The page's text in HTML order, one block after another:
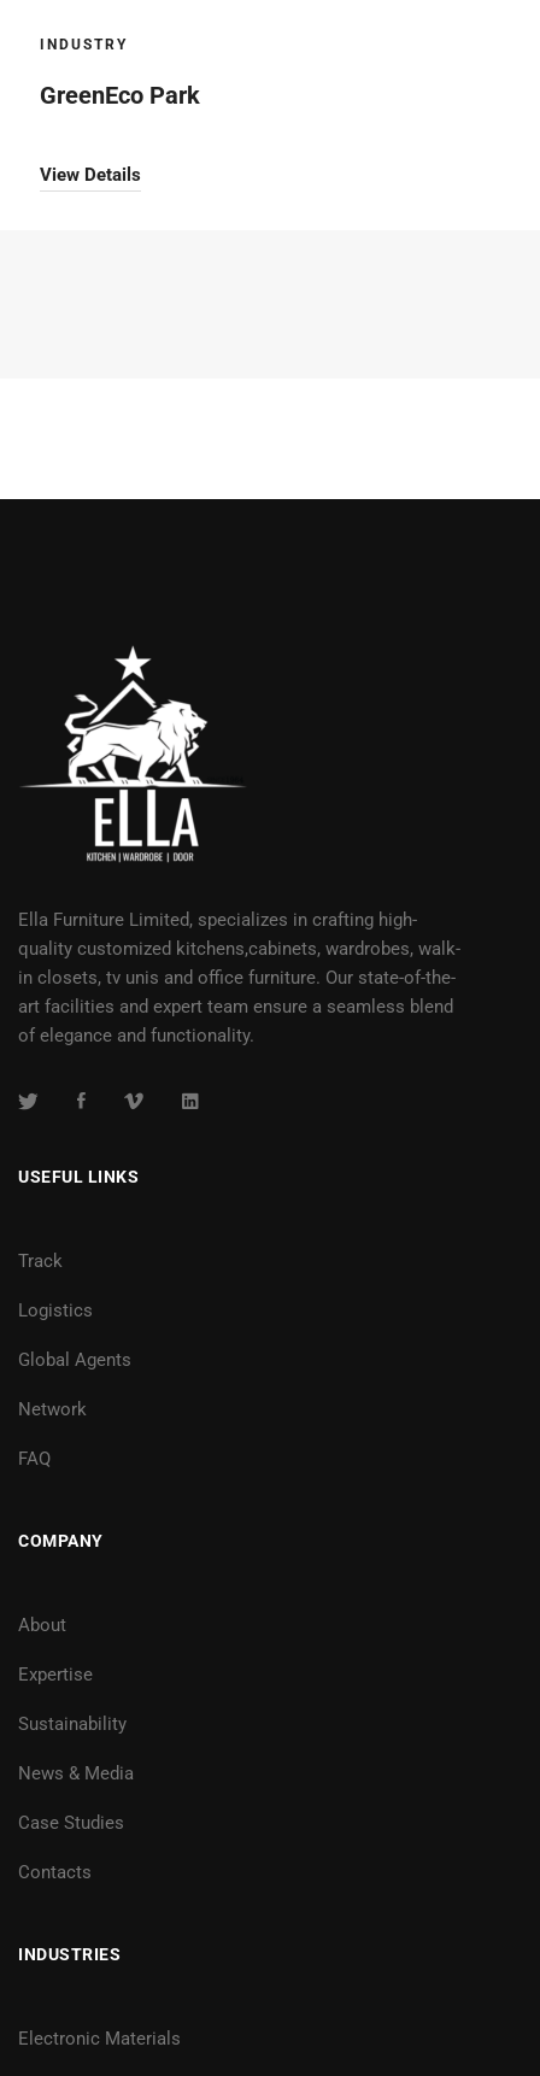
INDUSTRY
GreenEco Park
View Details
Ella Furniture Limited, specializes in crafting high-
quality customized kitchens,cabinets, wardrobes, walk-
in closets, tv unis and office furniture. Our state-of-the-
art facilities and expert team ensure a seamless blend
of elegance and functionality.
USEFUL LINKS
Track
Logistics
Global Agents
Network
FAQ
COMPANY
About
Expertise
Sustainability
News & Media
Case Studies
Contacts
INDUSTRIES
Electronic Materials